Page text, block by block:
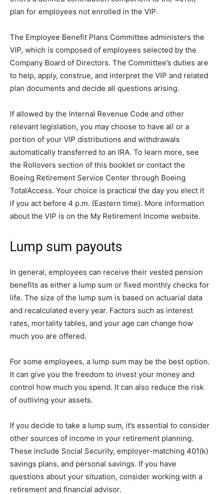
plan for employees not enrolled in the VIP.
The Employee Benefit Plans Committee administers the
VIP, which is composed of employees selected by the
Company Board of Directors. The Committee’s duties are
to help, apply, construe, and interpret the VIP and related
plan documents and decide all questions arising.
If allowed by the Internal Revenue Code and other
relevant legislation, you may choose to have all or a
portion of your VIP distributions and withdrawals
automatically transferred to an IRA. To learn more, see
the Rollovers section of this booklet or contact the
Boeing Retirement Service Center through Boeing
TotalAccess. Your choice is practical the day you elect it
if you act before 4 p.m. (Eastern time). More information
about the VIP is on the My Retirement Income website.
Lump sum payouts
In general, employees can receive their vested pension
benefits as either a lump sum or fixed monthly checks for
life. The size of the lump sum is based on actuarial data
and recalculated every year. Factors such as interest
rates, mortality tables, and your age can change how
much you are offered.
For some employees, a lump sum may be the best option.
It can give you the freedom to invest your money and
control how much you spend. It can also reduce the risk
of outliving your assets.
If you decide to take a lump sum, it’s essential to consider
other sources of income in your retirement planning.
These include Social Security, employer-matching 401(k)
savings plans, and personal savings. If you have
questions about your situation, consider working with a
retirement and financial advisor.